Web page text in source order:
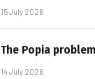
15 July 2026
The Popia
14 July 2026